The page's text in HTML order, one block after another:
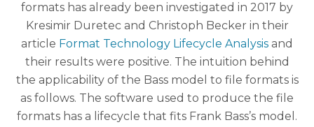
formats has already been investigated in 2017 by
Kresimir Duretec and Christoph Becker in their
article Format Technology Lifecycle Analysis and
their results were positive. The intuition behind
the applicability of the Bass model to file formats is
as follows. The software used to produce the file
formats has a lifecycle that fits Frank Bass’s model.